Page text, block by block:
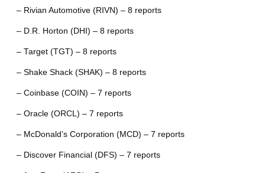
– Rivian Automotive (RIVN) – 8 reports
– D.R. Horton (DHI) – 8 reports
– Target (TGT) – 8 reports
– Shake Shack (SHAK) – 8 reports
– Coinbase (COIN) – 7 reports
– Oracle (ORCL) – 7 reports
– McDonald’s Corporation (MCD) – 7 reports
– Discover Financial (DFS) – 7 reports